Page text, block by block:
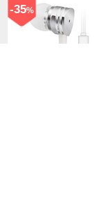
-35%